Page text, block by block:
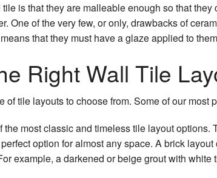
is that they are malleable enough so that
One of the very few, or only, drawbacks of
that they must have a glaze applied to
Right Wall Tile
of tile layouts to choose from. Some of our most
the most classic and timeless tile layout
option for almost any space. A brick
example, a darkened or beige grout with